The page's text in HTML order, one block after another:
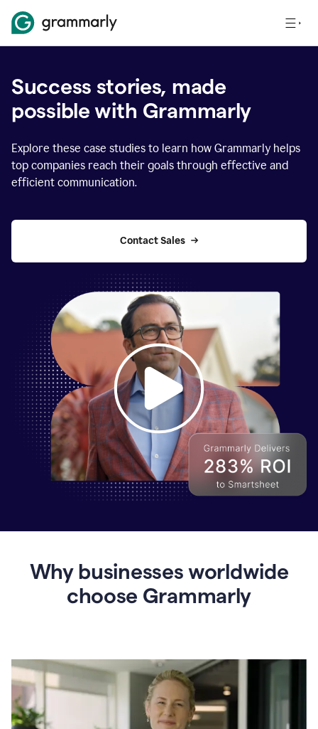
Success stories, made
possible with Grammarly
Explore these case studies to learn how Grammarly helps
top companies reach their goals through effective and
efficient communication.
Contact Sales
Grammarly
Why businesses worldwide
choose Grammarly